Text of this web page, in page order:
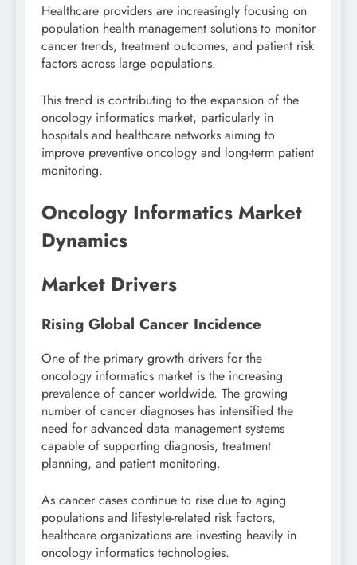
Healthcare providers are increasingly focusing on
population health management solutions to monitor
cancer trends, treatment outcomes, and patient risk
factors across large populations.
This trend is contributing to the expansion of the
oncology informatics market, particularly in
hospitals and healthcare networks aiming to
improve preventive oncology and long-term patient
monitoring.
Oncology Informatics Market
Dynamics
Market Drivers
Rising Global Cancer Incidence
One of the primary growth drivers for the
oncology informatics market is the increasing
prevalence of cancer worldwide. The growing
number of cancer diagnoses has intensified the
need for advanced data management systems
capable of supporting diagnosis, treatment
planning, and patient monitoring.
As cancer cases continue to rise due to aging
populations and lifestyle-related risk factors,
healthcare organizations are investing heavily in
oncology informatics technologies.